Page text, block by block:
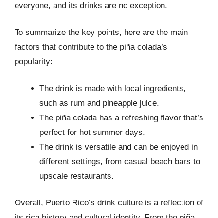
everyone, and its drinks are no exception.
To summarize the key points, here are the main
factors that contribute to the piña colada’s
popularity:
The drink is made with local ingredients,
such as rum and pineapple juice.
The piña colada has a refreshing flavor that’s
perfect for hot summer days.
The drink is versatile and can be enjoyed in
different settings, from casual beach bars to
upscale restaurants.
Overall, Puerto Rico’s drink culture is a reflection of